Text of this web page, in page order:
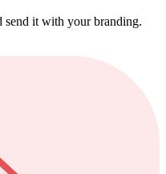
send it with your branding.